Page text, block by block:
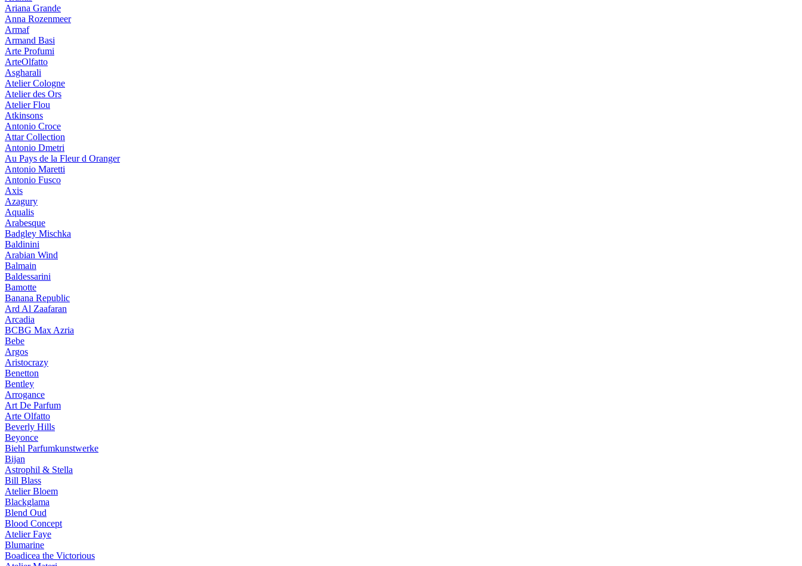
Ariana Grande
Anna Rozenmeer
Armaf
Armand Basi
Arte Profumi
ArteOlfatto
Asgharali
Atelier Cologne
Atelier des Ors
Atelier Flou
Atkinsons
Antonio Croce
Attar Collection
Antonio Dmetri
Au Pays de la Fleur d Oranger
Antonio Maretti
Antonio Fusco
Axis
Azagury
Aqualis
Arabesque
Badgley Mischka
Baldinini
Arabian Wind
Balmain
Baldessarini
Bamotte
Banana Republic
Ard Al Zaafaran
Arcadia
BCBG Max Azria
Bebe
Argos
Aristocrazy
Benetton
Bentley
Arrogance
Art De Parfum
Arte Olfatto
Beverly Hills
Beyonce
Biehl Parfumkunstwerke
Bijan
Astrophil & Stella
Bill Blass
Atelier Bloem
Blackglama
Blend Oud
Blood Concept
Atelier Faye
Blumarine
Boadicea the Victorious